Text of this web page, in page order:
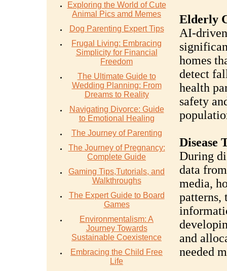
Exploring the World of Cute
Animal Pics amd Memes
Dog Parenting Expert Tips
Frugal Living: Embracing
Simplicity for Financial
Freedom
The Ultimate Guide to
Wedding Planning: From
Dreams to Reality
Navigating Divorce: Guide
to Emotional Healing
The Journey of Parenting
The Journey of Pregnancy:
Complete Guide
Gaming Tips,Tutorials, and
Walkthroughs
The Expert Guide to Board
Games
Environmentalism: A
Journey Towards
Sustainable Coexistence
Embracing the Child Free
Life
Elderly
AI-
homes
detect
health
safety
Disease
During
data
media,
patterns,
and
needed